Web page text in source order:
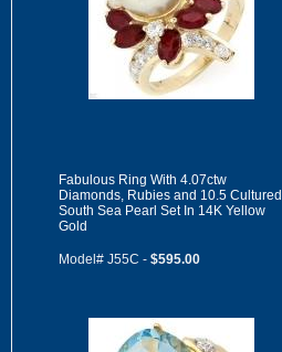
Fabulous Ring With 4.07ctw
Diamonds, Rubies and 10.5 Cultured
South Sea Pearl Set In 14K Yellow
Gold
Model# J55C - $595.00